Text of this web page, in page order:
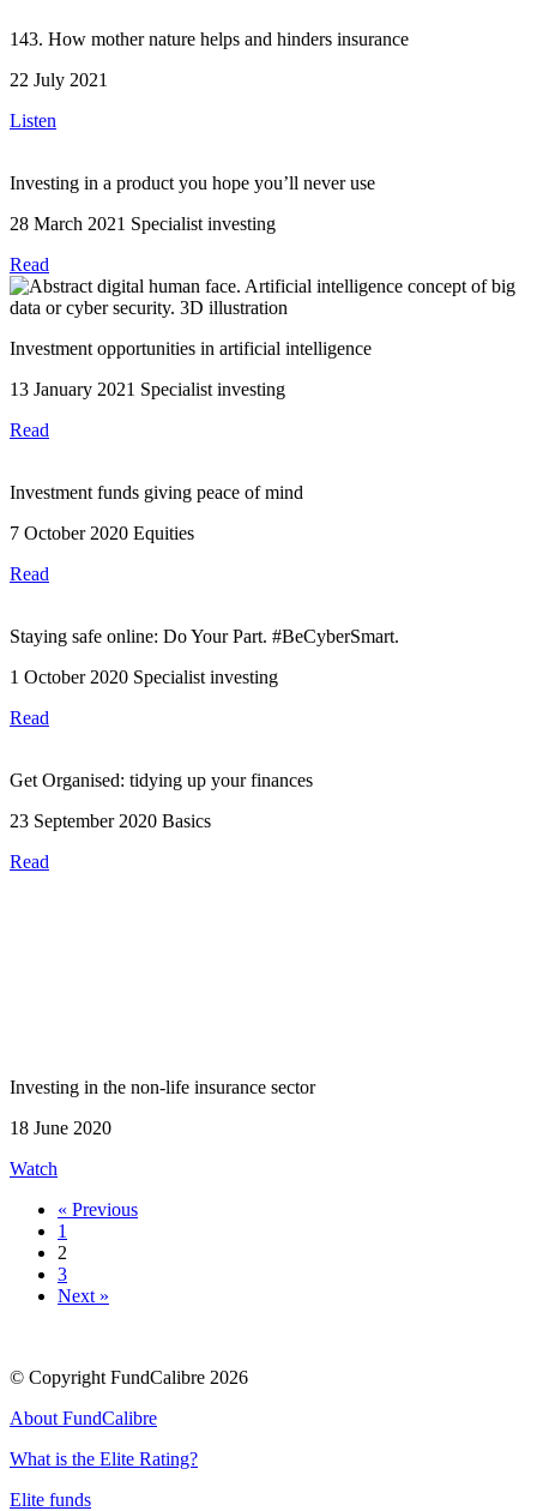
143. How mother nature helps and hinders insurance
22 July 2021
Listen
Investing in a product you hope you’ll never use
28 March 2021 Specialist investing
Read
Investment opportunities in artificial intelligence
13 January 2021 Specialist investing
Read
Investment funds giving peace of mind
7 October 2020 Equities
Read
Staying safe online: Do Your Part. #BeCyberSmart.
1 October 2020 Specialist investing
Read
Get Organised: tidying up your finances
23 September 2020 Basics
Read
Investing in the non-life insurance sector
18 June 2020
Watch
« Previous
1
2
3
Next »
© Copyright FundCalibre 2026
About FundCalibre
What is the Elite Rating?
Elite funds